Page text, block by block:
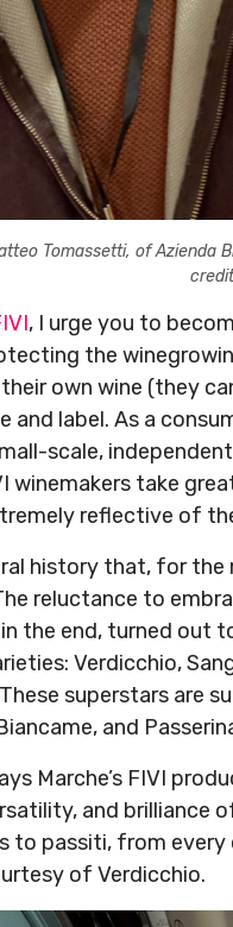
Tomassetti, of Azienda
, I urge you to
the
own wine (they
and label. As a
scale,
winemakers take
reflective of
history that, for the
reluctance to
the end, turned out
Verdicchio,
superstars are
and
Marche’s FIVI
and brilliance
to passiti, from
of Verdicchio.